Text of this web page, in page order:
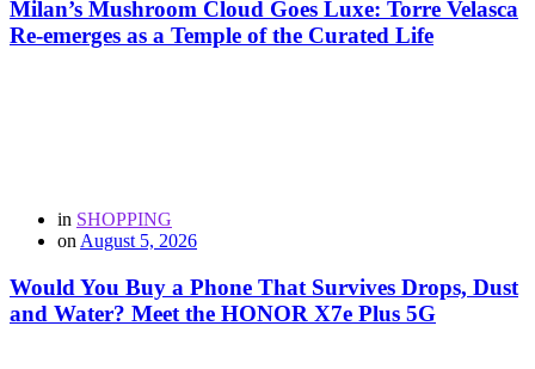
Milan’s Mushroom Cloud Goes Luxe: Torre Velasca
Re-emerges as a Temple of the Curated Life
in SHOPPING
on August 5, 2026
Would You Buy a Phone That Survives Drops, Dust
and Water? Meet the HONOR X7e Plus 5G